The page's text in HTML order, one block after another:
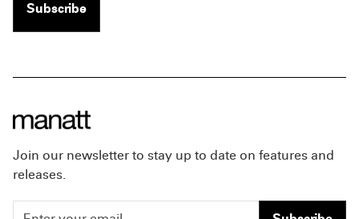
Subscribe
Join our newsletter to stay up to date on features and
releases.